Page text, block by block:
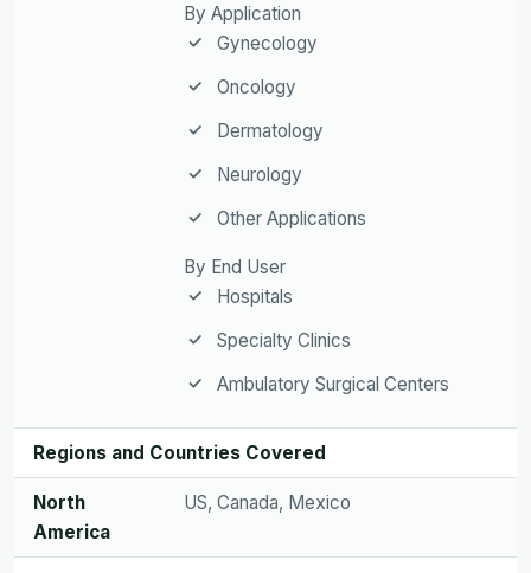
By Application
Gynecology
Oncology
Dermatology
Neurology
Other Applications
By End User
Hospitals
Specialty Clinics
Ambulatory Surgical Centers
Regions and Countries Covered
North
America
US, Canada, Mexico